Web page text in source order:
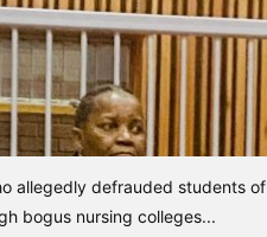
allegedly defrauded students of
bogus nursing colleges...